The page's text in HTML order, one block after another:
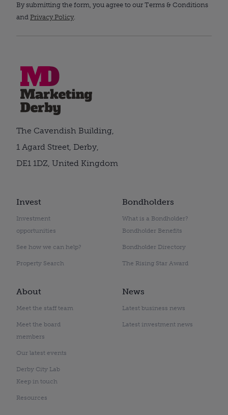
By submitting the form, you agree to our Terms & Conditions
and Privacy Policy.
Invest
Investment
opportunities
See how we can help?
Property Search
Bondholders
What is a Bondholder?
Bondholder Benefits
Bondholder Directory
The Rising Star Award
About
Meet the staff team
Meet the board
members
Our latest events
Derby City Lab
Keep in touch
Resources
News
Latest business news
Latest investment news
The Cavendish Building,
1 Agard Street, Derby,
DE1 1DZ, United Kingdom